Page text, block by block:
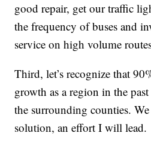
good repair, get our traffic
the frequency of buses and
service on high volume
Third, let’s recognize that
growth as a region in the
the surrounding counties.
solution, an effort I will lead.